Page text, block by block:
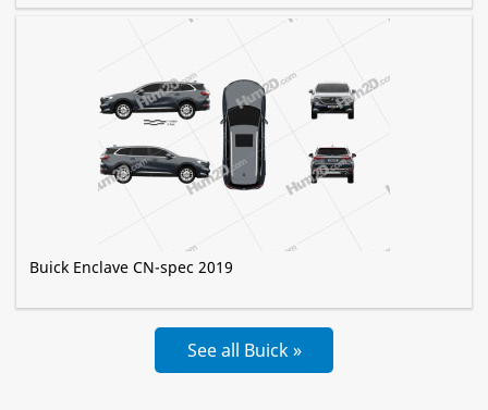
Buick Enclave CN-spec 2019
See all Buick »